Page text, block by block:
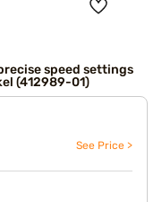
speed settings
(412989-01)
See Price >